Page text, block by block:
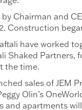
by Chairman and
Construction
have worked
Shaked Partners,
the time.
sales of JEM
Olin’s
and apartments